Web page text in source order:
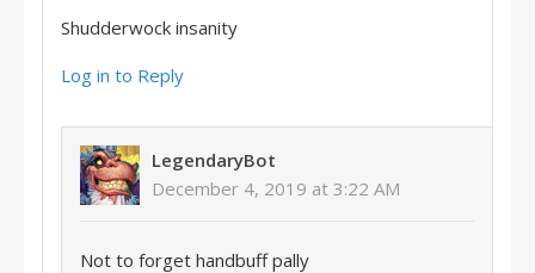
Shudderwock insanity
Log in to Reply
LegendaryBot
December 4, 2019 at 3:22 AM
Not to forget handbuff pally